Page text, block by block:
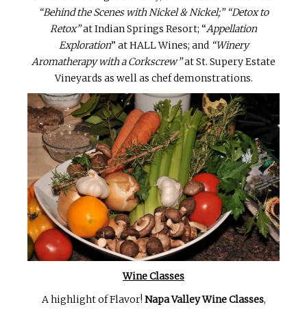
“Behind the Scenes with Nickel & Nickel;” “Detox to
Retox”at Indian Springs Resort; “Appellation
Exploration” at HALL Wines; and “Winery
Aromatherapy with a Corkscrew”at St. Supery Estate
Vineyards as well as chef demonstrations.
Wine Classes
A highlight of Flavor! Napa Valley Wine Classes,